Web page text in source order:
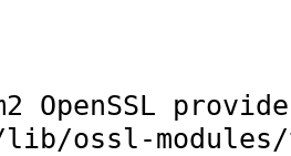
OpenSSL
lib/ossl-modules/